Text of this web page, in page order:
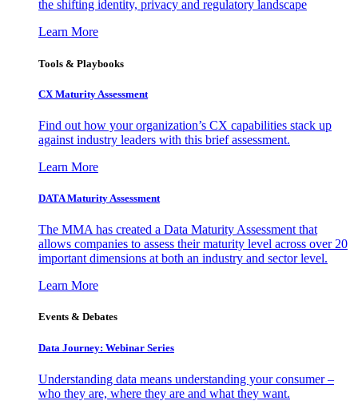
the shifting identity, privacy and regulatory landscape
Learn More
Tools & Playbooks
CX Maturity Assessment
Find out how your organization’s CX capabilities stack up
against industry leaders with this brief assessment.
Learn More
DATA Maturity Assessment
The MMA has created a Data Maturity Assessment that
allows companies to assess their maturity level across over 20
important dimensions at both an industry and sector level.
Learn More
Events & Debates
Data Journey: Webinar Series
Understanding data means understanding your consumer –
who they are, where they are and what they want.